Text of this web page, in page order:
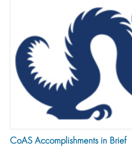
CoAS Accomplishments in Brief